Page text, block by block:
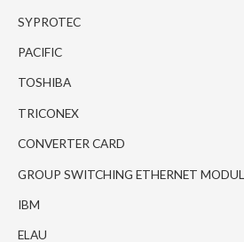
SYPROTEC
PACIFIC
TOSHIBA
TRICONEX
CONVERTER CARD
GROUP SWITCHING ETHERNET
IBM
ELAU